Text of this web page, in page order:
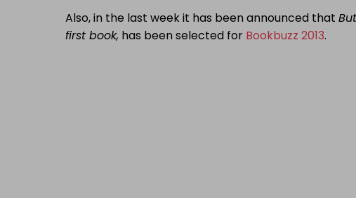
Also, in the last week it has been announced that
first book, has been selected for Bookbuzz 2013.